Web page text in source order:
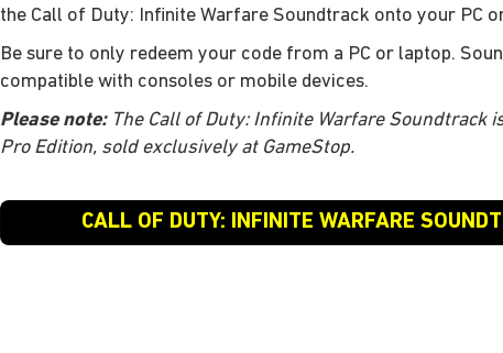
the Call of Duty: Infinite Warfare Soundtrack onto your PC
Be sure to only redeem your code from a PC or laptop.
compatible with consoles or mobile devices.
Please note: The Call of Duty: Infinite Warfare Soundtrack
Pro Edition, sold exclusively at GameStop.
CALL OF DUTY: INFINITE WARFARE